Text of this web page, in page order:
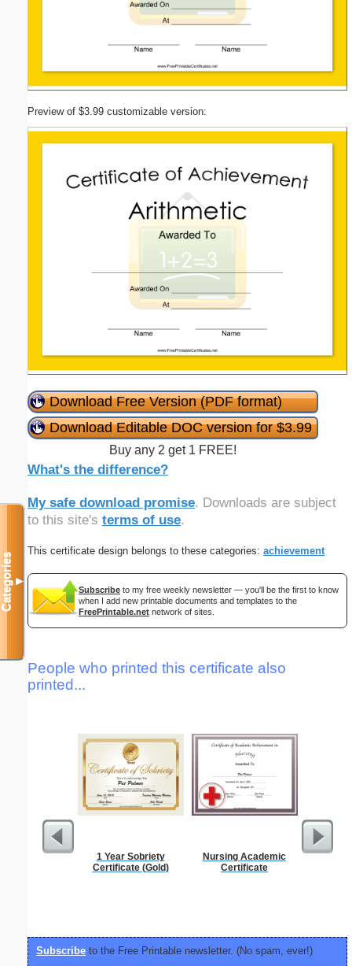
Preview of $3.99 customizable version:
Download Free Version (PDF format)
Download Editable DOC version for $3.99
Buy any 2 get 1 FREE!
What's the difference?
My safe download promise. Downloads are subject
to this site's terms of use.
This certificate design belongs to these categories: achievement
Subscribe to my free weekly newsletter — you'll be the first to know
when I add new printable documents and templates to the
FreePrintable.net network of sites.
People who printed this certificate also
printed...
1 Year Sobriety
Certificate (Gold)
Nursing Academic
Certificate
Subscribe to the Free Printable newsletter. (No spam, ever!)
Categories▼